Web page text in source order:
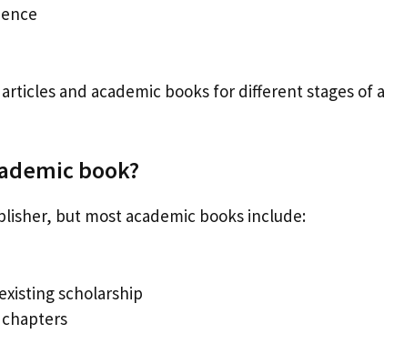
and academic books for different stages of a
book?
but most academic books include:
scholarship